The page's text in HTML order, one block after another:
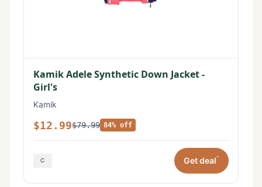
Kamik Adele Synthetic Down Jacket -
Girl's
Kamik
$12.99$79.99 84% off
Get deal*